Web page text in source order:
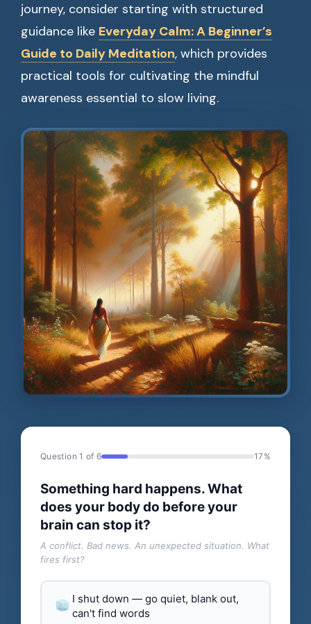
journey, consider starting with structured
guidance like Everyday Calm: A Beginner’s
Guide to Daily Meditation, which provides
practical tools for cultivating the mindful
awareness essential to slow living.
Question 1 of 6 17%
Something hard happens. What
does your body do before your
brain can stop it?
A conflict. Bad news. An unexpected situation. What
fires first?
I shut down — go quiet, blank out,
can't find words